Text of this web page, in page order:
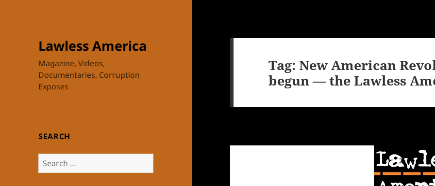
Lawless America
Magazine, Videos,
Documentaries, Corruption
Exposes
SEARCH
Search
for:
Tag:New American
begun — the Lawless